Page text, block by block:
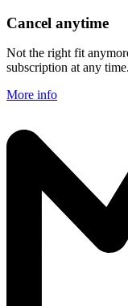
Cancel anytime
Not the right fit
subscription at any time.
More info